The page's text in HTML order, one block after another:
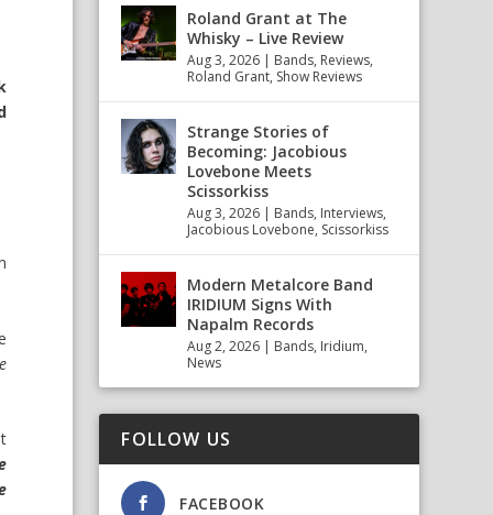
Roland Grant at The
Whisky – Live Review
Aug 3, 2026 | Bands, Reviews,
Roland Grant, Show Reviews
Strange Stories of
Becoming: Jacobious
Lovebone Meets
Scissorkiss
Aug 3, 2026 | Bands, Interviews,
Jacobious Lovebone, Scissorkiss
Modern Metalcore Band
IRIDIUM Signs With
Napalm Records
Aug 2, 2026 | Bands, Iridium,
News
FOLLOW US
FACEBOOK